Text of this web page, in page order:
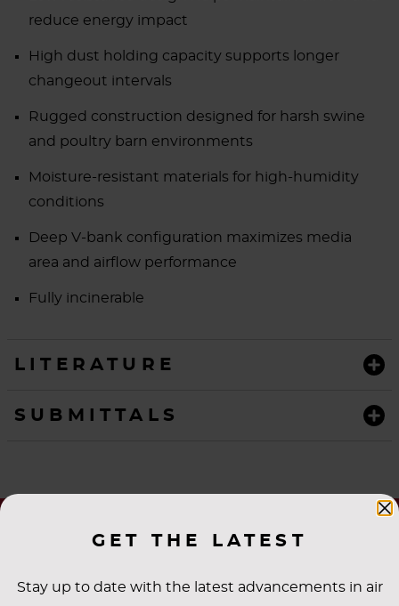
GET THE LATEST
Stay up to date with the latest advancements in air
reduce energy impact
High dust holding capacity supports longer
changeout intervals
Rugged construction designed for harsh swine
and poultry barn environments
Moisture-resistant materials for high-humidity
conditions
Deep V-bank configuration maximizes media
area and airflow performance
Fully incinerable
LITERATURE
SUBMITTALS